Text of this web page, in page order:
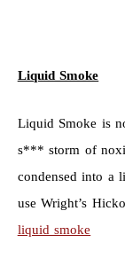
Liquid Smoke
Liquid Smoke is
s*** storm of
condensed into a
use Wright’s
liquid smoke